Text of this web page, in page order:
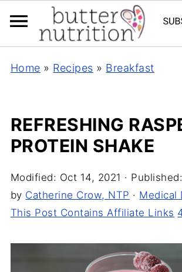
Home » Recipes » Breakfast
REFRESHING
PROTEIN SHAKE
Modified: Oct 14, 2021 · Published:
by Catherine Crow, NTP · Medical
This Post Contains Affiliate Links